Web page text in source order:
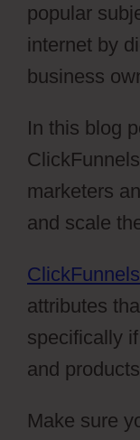
popular
internet by
business
In this blog
marketers
and scale
ClickFunnels
attributes
specifically
and
Make sure